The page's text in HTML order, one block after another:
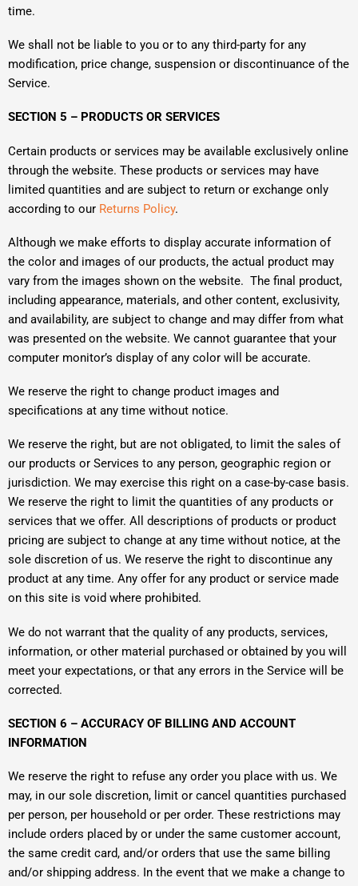
time.
We shall not be liable to you or to any third-party for any
modification, price change, suspension or discontinuance of the
Service.
SECTION 5 – PRODUCTS OR SERVICES
Certain products or services may be available exclusively online
through the website. These products or services may have
limited quantities and are subject to return or exchange only
according to our Returns Policy.
Although we make efforts to display accurate information of
the color and images of our products, the actual product may
vary from the images shown on the website. The final product,
including appearance, materials, and other content, exclusivity,
and availability, are subject to change and may differ from what
was presented on the website. We cannot guarantee that your
computer monitor’s display of any color will be accurate.
We reserve the right to change product images and
specifications at any time without notice.
We reserve the right, but are not obligated, to limit the sales of
our products or Services to any person, geographic region or
jurisdiction. We may exercise this right on a case-by-case basis.
We reserve the right to limit the quantities of any products or
services that we offer. All descriptions of products or product
pricing are subject to change at any time without notice, at the
sole discretion of us. We reserve the right to discontinue any
product at any time. Any offer for any product or service made
on this site is void where prohibited.
We do not warrant that the quality of any products, services,
information, or other material purchased or obtained by you will
meet your expectations, or that any errors in the Service will be
corrected.
SECTION 6 – ACCURACY OF BILLING AND ACCOUNT
INFORMATION
We reserve the right to refuse any order you place with us. We
may, in our sole discretion, limit or cancel quantities purchased
per person, per household or per order. These restrictions may
include orders placed by or under the same customer account,
the same credit card, and/or orders that use the same billing
and/or shipping address. In the event that we make a change to